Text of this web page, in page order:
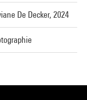
De Decker, 2024